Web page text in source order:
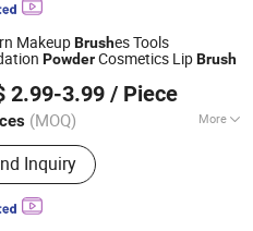
MakeupBrushes Tools
PowderCosmetics LipBrush
2.99-3.99 / Piece
(MOQ) More
Material :Plastic
Inquiry
Ltd.
Since 2017